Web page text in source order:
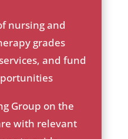
nursing and
grades
and fund
Group on the
with relevant